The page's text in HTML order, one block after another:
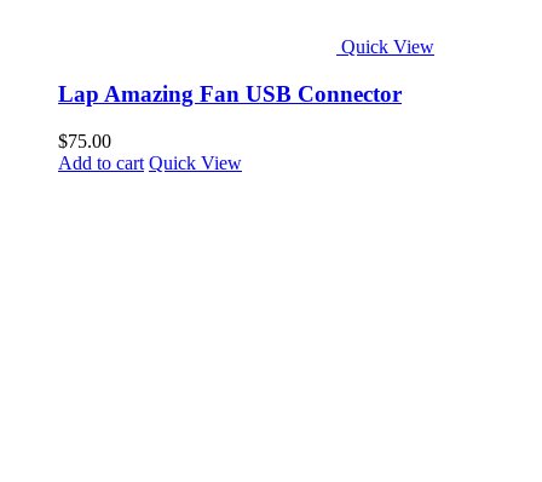
Quick View
Lap Amazing Fan USB Connector
$75.00
Add to cart Quick View